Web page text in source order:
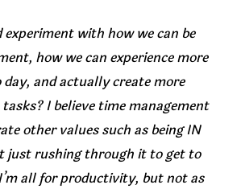
experiment with how we can be
how we can experience more
and actually create more
I believe time management
other values such as being IN
just rushing through it to get to
all for productivity, but not as